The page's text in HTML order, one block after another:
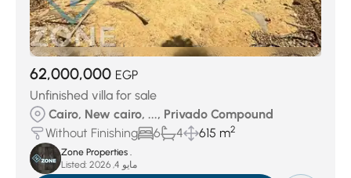
62,000,000 EGP
Unfinished villa for sale
Cairo, New cairo, ..., Privado Compound
Without Finishing
6 4 615 m2
Zone Properties .
Listed:
مايو 4, 2026